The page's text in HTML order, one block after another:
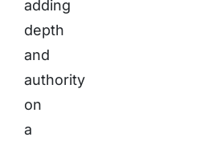
adding
depth
and
authority
on
a